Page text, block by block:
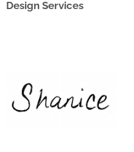
Design Services